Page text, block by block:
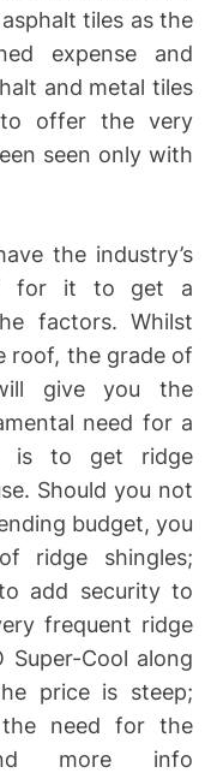
tiles as the
expense and
and metal tiles
to offer the very
seen only with
the industry’s
for it to get a
factors. Whilst
roof, the grade of
give you the
need for a
is to get ridge
Should you not
budget, you
ridge shingles;
add security to
frequent ridge
Super-Cool along
price is steep;
the need for the
more info